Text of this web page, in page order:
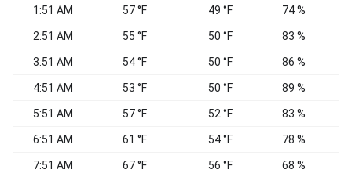
1:51 AM 57 °F 49 °F 74 %
2:51 AM 55 °F 50 °F 83 %
3:51 AM 54 °F 50 °F 86 %
4:51 AM 53 °F 50 °F 89 %
5:51 AM 57 °F 52 °F 83 %
6:51 AM 61 °F 54 °F 78 %
7:51 AM 67 °F 56 °F 68 %